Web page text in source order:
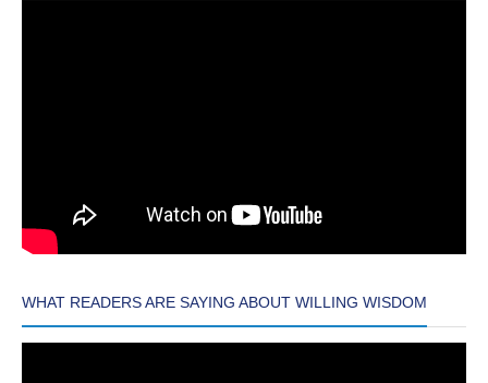
WHAT READERS ARE SAYING ABOUT WILLING WISDOM